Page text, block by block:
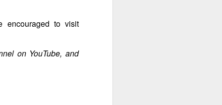
encouraged to visit
on YouTube, and